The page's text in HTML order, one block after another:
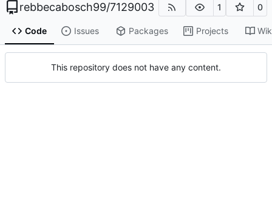
rebbecabosch99/7129003 1 0
Code Issues Packages Projects
This repository does not have any content.